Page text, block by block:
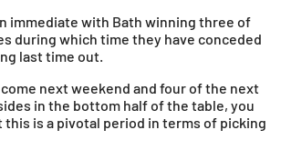
immediate with Bath winning three of
during which time they have conceded
last time out.
next weekend and four of the next
in the bottom half of the table, you
is a pivotal period in terms of picking